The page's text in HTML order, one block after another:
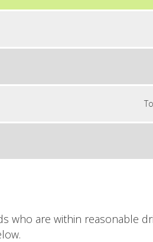
are within reasonable